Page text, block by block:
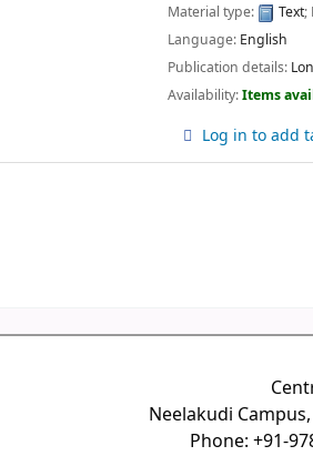
Material type: Text;
Language: English
Publication details:
Availability:Items
Log in to add
Neelakudi
Phone: +91-